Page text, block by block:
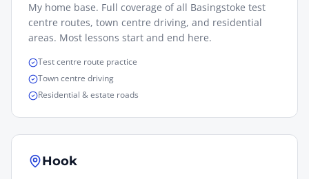
My home base. Full coverage of all Basingstoke test
centre routes, town centre driving, and residential
areas. Most lessons start and end here.
Test centre route practice
Town centre driving
Residential & estate roads
Hook